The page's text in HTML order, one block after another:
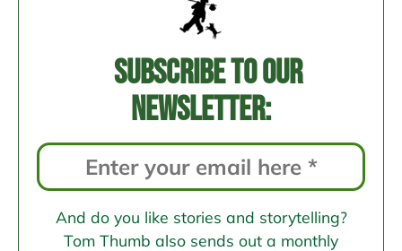
Subscribe to our
newsletter:
And do you like stories and storytelling?
Tom Thumb also sends out a monthly